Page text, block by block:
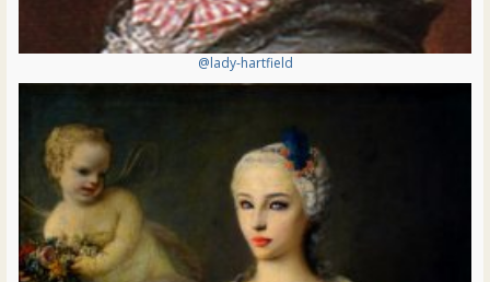
@lady-hartfield